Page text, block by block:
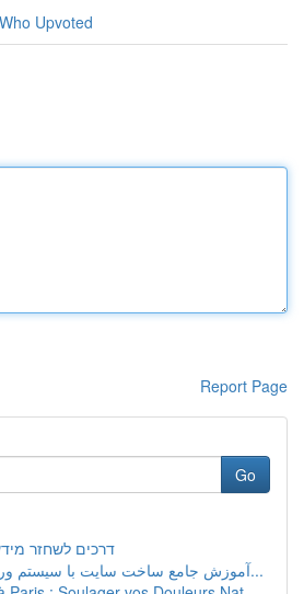
Who Upvoted
Report Page
Go
דרכים לשחזר
آموزش جامع ساخت سایت با سیستم وردپرس: از صفر...